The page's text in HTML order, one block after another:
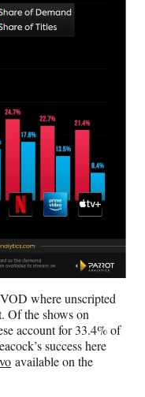
where unscripted
Of the shows on
account for 33.4% of
success here
available on the